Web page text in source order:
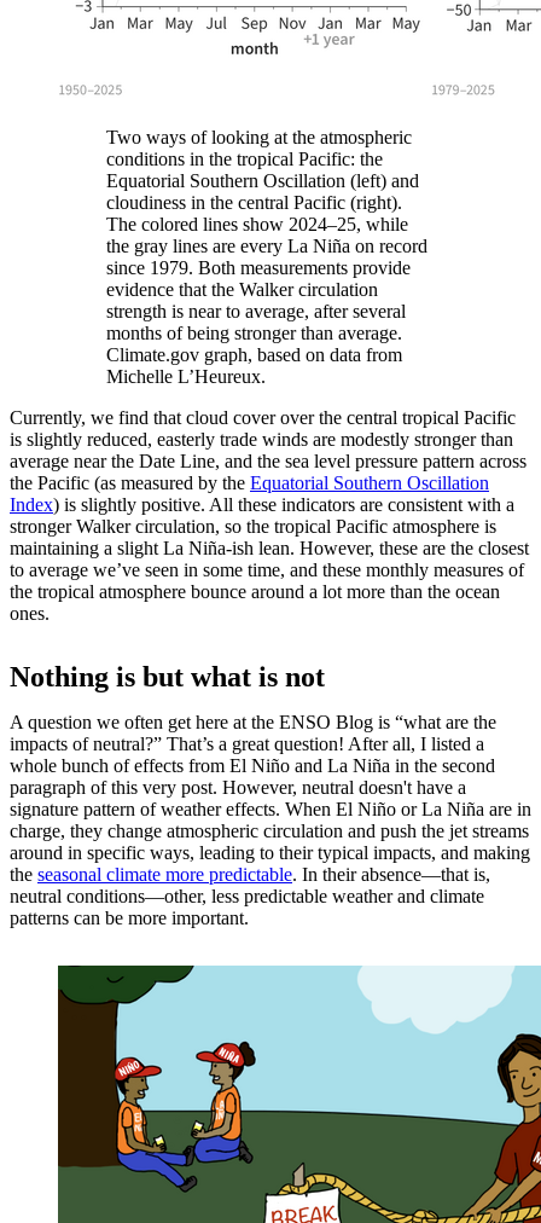
Two ways of looking at the atmospheric
conditions in the tropical Pacific: the
Equatorial Southern Oscillation (left) and
cloudiness in the central Pacific (right).
The colored lines show 2024–25, while
the gray lines are every La Niña on record
since 1979. Both measurements provide
evidence that the Walker circulation
strength is near to average, after several
months of being stronger than average.
Climate.gov graph, based on data from
Michelle L’Heureux.
Currently, we find that cloud cover over the central tropical Pacific
is slightly reduced, easterly trade winds are modestly stronger than
average near the Date Line, and the sea level pressure pattern across
the Pacific (as measured by the Equatorial Southern Oscillation
Index) is slightly positive. All these indicators are consistent with a
stronger Walker circulation, so the tropical Pacific atmosphere is
maintaining a slight La Niña-ish lean. However, these are the closest
to average we’ve seen in some time, and these monthly measures of
the tropical atmosphere bounce around a lot more than the ocean
ones.
Nothing is but what is not
A question we often get here at the ENSO Blog is “what are the
impacts of neutral?” That’s a great question! After all, I listed a
whole bunch of effects from El Niño and La Niña in the second
paragraph of this very post. However, neutral doesn't have a
signature pattern of weather effects. When El Niño or La Niña are in
charge, they change atmospheric circulation and push the jet streams
around in specific ways, leading to their typical impacts, and making
the seasonal climate more predictable. In their absence—that is,
neutral conditions—other, less predictable weather and climate
patterns can be more important.